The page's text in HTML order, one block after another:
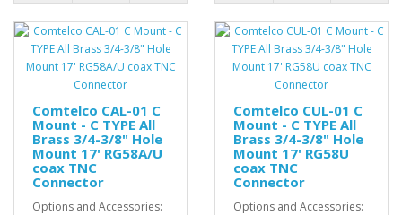
Comtelco CAL-01 C
Mount - C TYPE All
Brass 3/4-3/8" Hole
Mount 17' RG58A/U
coax TNC
Connector
Options and Accessories:
Comtelco CUL-01 C
Mount - C TYPE All
Brass 3/4-3/8" Hole
Mount 17' RG58U
coax TNC
Connector
Options and Accessories: